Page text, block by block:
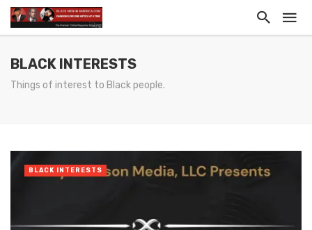
BLACK INTERESTS
Things of interest to Black people.
BLACK INTERESTS